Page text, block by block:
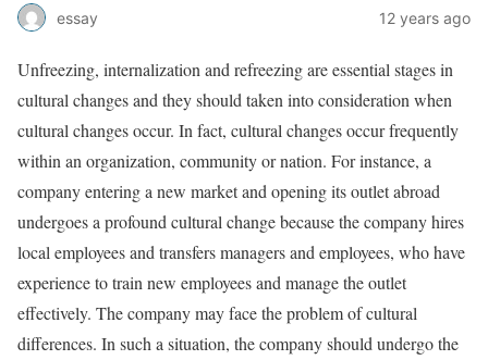
essay 12 years ago
Unfreezing, internalization and refreezing are essential stages in
cultural changes and they should taken into consideration when
cultural changes occur. In fact, cultural changes occur frequently
within an organization, community or nation. For instance, a
company entering a new market and opening its outlet abroad
undergoes a profound cultural change because the company hires
local employees and transfers managers and employees, who have
experience to train new employees and manage the outlet
effectively. The company may face the problem of cultural
differences. In such a situation, the company should undergo the